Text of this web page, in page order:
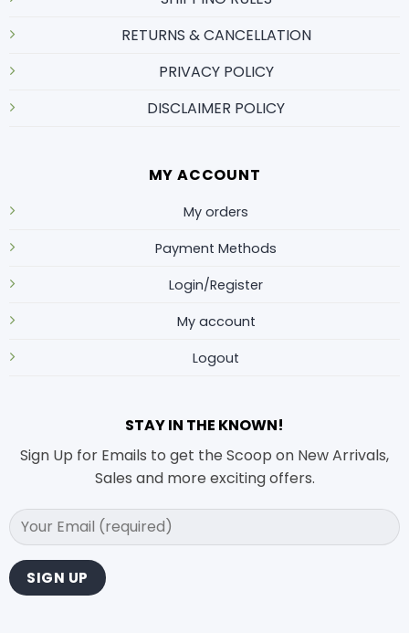
RETURNS & CANCELLATION
PRIVACY POLICY
DISCLAIMER POLICY
MY ACCOUNT
My orders
Payment Methods
Login/Register
My account
Logout
STAY IN THE KNOWN!
Sign Up for Emails to get the Scoop on New Arrivals,
Sales and more exciting offers.